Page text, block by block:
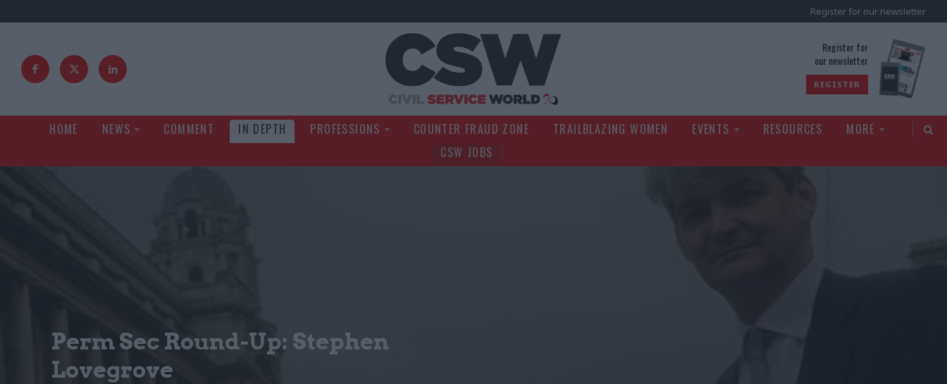
Register for our newsletter
Register for
our newsletter
REGISTER
HOME NEWS COMMENT IN DEPTH PROFESSIONS COUNTER FRAUD ZONE TRAILBLAZING WOMEN EVENTS RESOURCES
MORE
CSW JOBS
Perm Sec Round-Up: Stephen
Lovegrove